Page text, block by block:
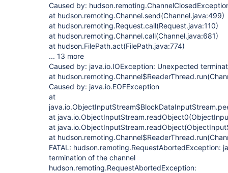
Caused by:
at hudson.remoting.Channel.send(Channel.java:499)
at hudson.remoting.Request.call(Request.java:110)
at hudson.remoting.Channel.call(Channel.java:681)
at hudson.FilePath.act(FilePath.java:774)
... 13 more
Caused by: java.io.IOException: Unexpected
at
Caused by: java.io.EOFException
at
at
at
at
FATAL: hudson.remoting.RequestAbortedException:
termination of the channel
hudson.remoting.RequestAbortedException: